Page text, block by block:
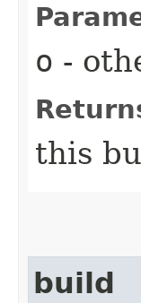
o -
this
build